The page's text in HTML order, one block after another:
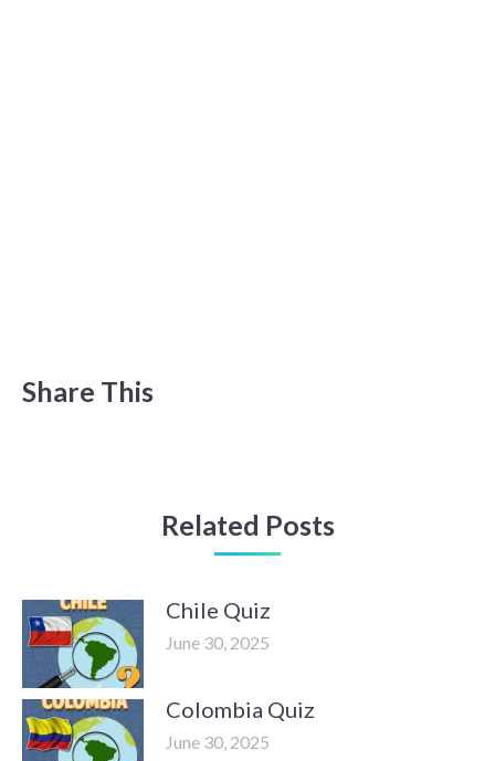
Share This
Related Posts
Chile Quiz
June 30, 2025
Colombia Quiz
June 30, 2025